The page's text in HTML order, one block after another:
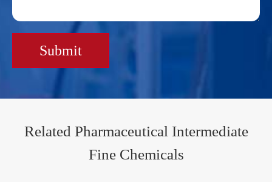
Submit
Related Pharmaceutical Intermediate
Fine Chemicals